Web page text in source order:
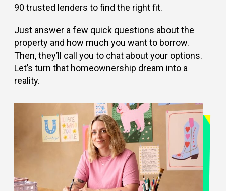
90 trusted lenders to find the right fit.
Just answer a few quick questions about the
property and how much you want to borrow.
Then, they’ll call you to chat about your options.
Let’s turn that homeownership dream into a
reality.